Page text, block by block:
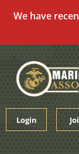
We have
content
Login